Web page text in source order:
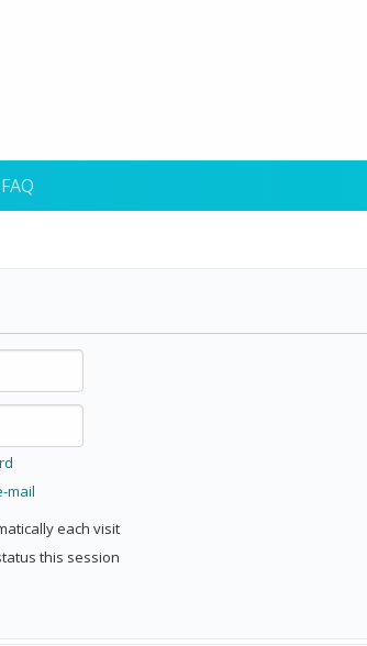
FAQ
mail
each visit
this session